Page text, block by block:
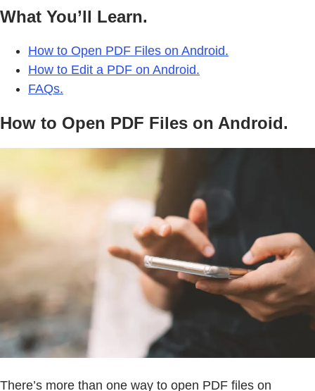
What You’ll Learn.
How to Open PDF Files on Android.
How to Edit a PDF on Android.
FAQs.
How to Open PDF Files on Android.
There’s more than one way to open PDF files on